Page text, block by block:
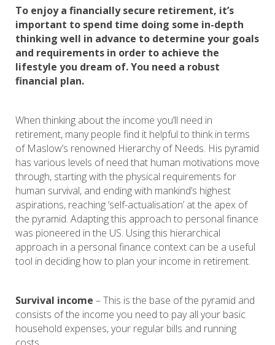
To enjoy a financially secure retirement, it’s
important to spend time doing some in-depth
thinking well in advance to determine your goals
and requirements in order to achieve the
lifestyle you dream of. You need a robust
financial plan.
When thinking about the income you’ll need in
retirement, many people find it helpful to think in terms
of Maslow’s renowned Hierarchy of Needs. His pyramid
has various levels of need that human motivations move
through, starting with the physical requirements for
human survival, and ending with mankind’s highest
aspirations, reaching ‘self-actualisation’ at the apex of
the pyramid. Adapting this approach to personal finance
was pioneered in the US. Using this hierarchical
approach in a personal finance context can be a useful
tool in deciding how to plan your income in retirement.
Survival income – This is the base of the pyramid and
consists of the income you need to pay all your basic
household expenses, your regular bills and running